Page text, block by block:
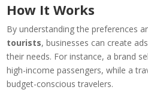
How It Works
By understanding the preferences
tourists, businesses can create
their needs. For instance, a brand
high-income passengers, while a
budget-conscious travelers.